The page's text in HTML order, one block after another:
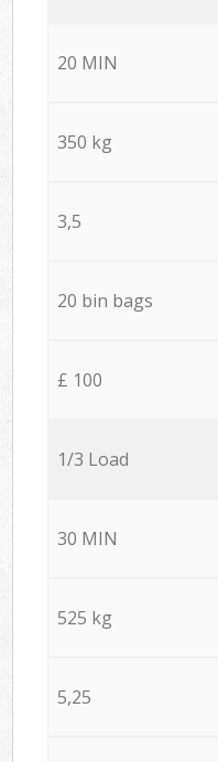
20 MIN
350 kg
3,5
20 bin bags
£ 100
1/3 Load
30 MIN
525 kg
5,25